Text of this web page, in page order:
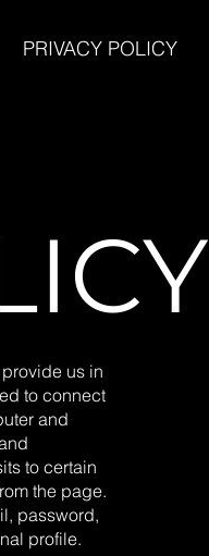
PRIVACY POLICY
us in
to connect
and
to certain
the page.
password,
profile.